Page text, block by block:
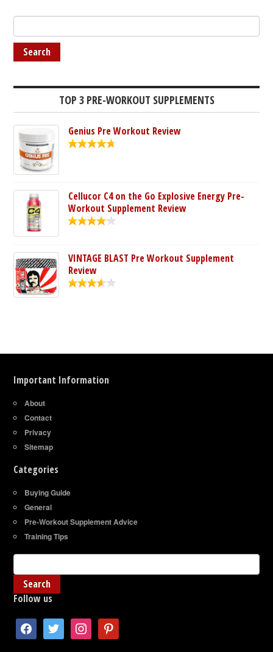
TOP 3 PRE-WORKOUT SUPPLEMENTS
Genius Pre Workout Review
Cellucor C4 on the Go Explosive Energy Pre-
Workout Supplement Review
VINTAGE BLAST Pre Workout Supplement
Review
Important Information
About
Contact
Privacy
Sitemap
Categories
Buying Guide
General
Pre-Workout Supplement Advice
Training Tips
Follow us
facebooktwitter instagrampinterest